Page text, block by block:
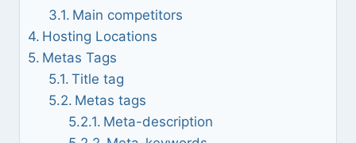
Main competitors
Hosting Locations
Metas Tags
Title tag
Metas tags
Meta-description